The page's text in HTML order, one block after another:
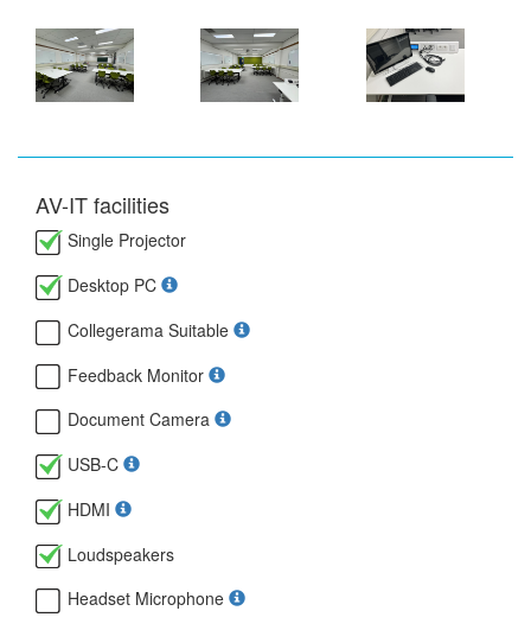
AV-IT facilities
Single Projector
Desktop PC
Collegerama Suitable
Feedback Monitor
Document Camera
USB-C
HDMI
Loudspeakers
Headset Microphone